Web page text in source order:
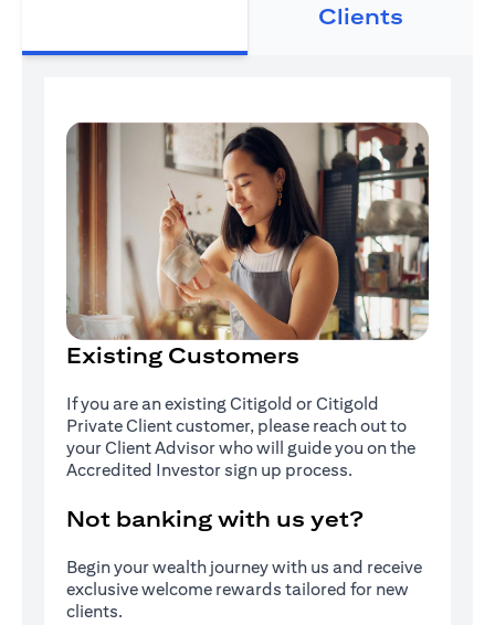
Clients
Existing Customers
If you are an existing Citigold or Citigold
Private Client customer, please reach out to
your Client Advisor who will guide you on the
Accredited Investor sign up process.
Not banking with us yet?
Begin your wealth journey with us and receive
exclusive welcome rewards tailored for new
clients.